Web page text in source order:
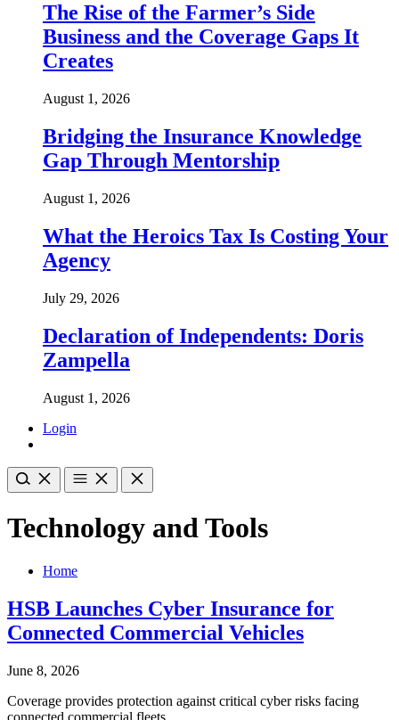
The Rise of the Farmer’s Side
Business and the Coverage Gaps It
Creates
August 1, 2026
Bridging the Insurance Knowledge
Gap Through Mentorship
August 1, 2026
What the Heroics Tax Is Costing Your
Agency
July 29, 2026
Declaration of Independents: Doris
Zampella
August 1, 2026
Login
Technology and Tools
Home
HSB Launches Cyber Insurance for
Connected Commercial Vehicles
June 8, 2026
Coverage provides protection against critical cyber risks facing